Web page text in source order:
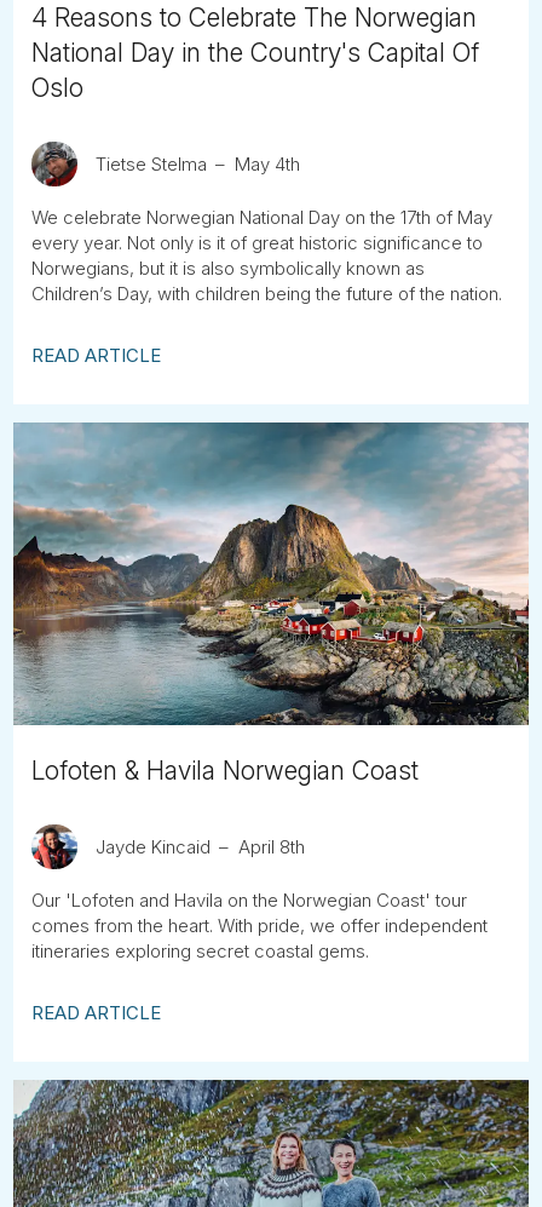
4 Reasons to Celebrate The Norwegian
National Day in the Country's Capital Of
Oslo
Tietse Stelma May 4th
We celebrate Norwegian National Day on the 17th of May
every year. Not only is it of great historic significance to
Norwegians, but it is also symbolically known as
Children’s Day, with children being the future of the nation.
READ ARTICLE
Lofoten & Havila Norwegian Coast
Jayde Kincaid April 8th
Our 'Lofoten and Havila on the Norwegian Coast' tour
comes from the heart. With pride, we offer independent
itineraries exploring secret coastal gems.
READ ARTICLE